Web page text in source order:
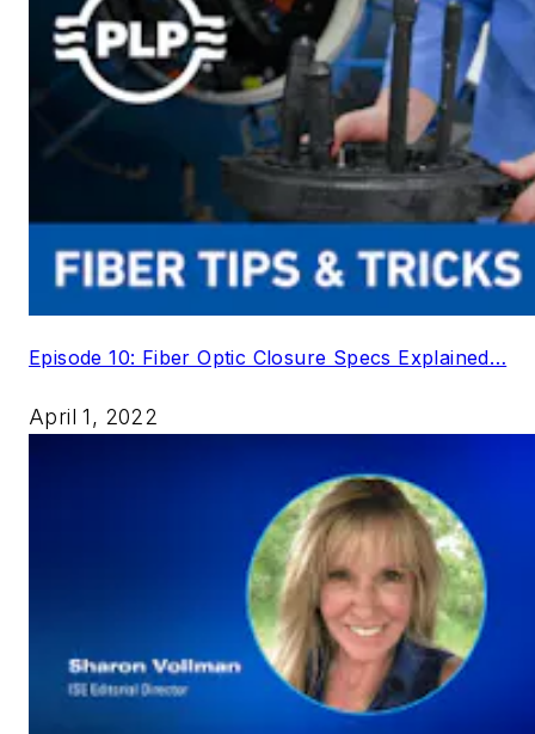
Episode 10: Fiber Optic Closure Specs Explained…
April 1, 2022